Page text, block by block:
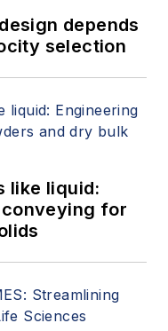
depends
selection
like liquid:
for